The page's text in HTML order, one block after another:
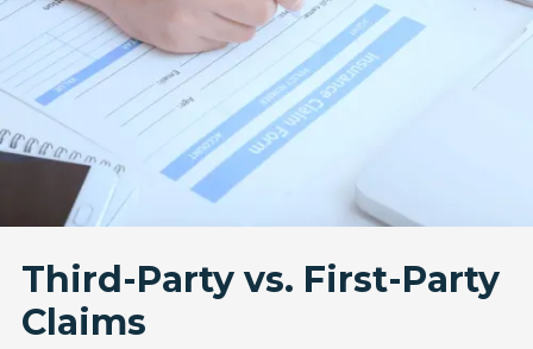
Third-Party vs. First-Party
Claims